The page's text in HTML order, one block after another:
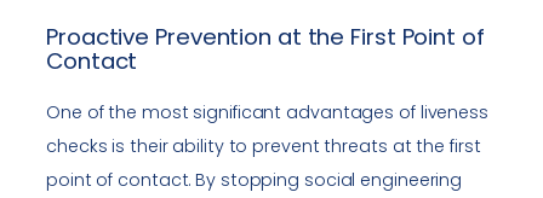
Proactive Prevention at the First Point of
Contact
One of the most significant advantages of liveness
checks is their ability to prevent threats at the first
point of contact. By stopping social engineering